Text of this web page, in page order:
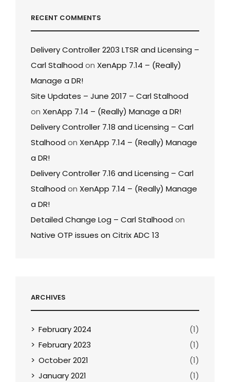
RECENT COMMENTS
Delivery Controller 2203 LTSR and Licensing –
Carl Stalhood on XenApp 7.14 – (Really)
Manage a DR!
Site Updates – June 2017 – Carl Stalhood
on XenApp 7.14 – (Really) Manage a DR!
Delivery Controller 7.18 and Licensing – Carl
Stalhood on XenApp 7.14 – (Really) Manage
a DR!
Delivery Controller 7.16 and Licensing – Carl
Stalhood on XenApp 7.14 – (Really) Manage
a DR!
Detailed Change Log – Carl Stalhood on
Native OTP issues on Citrix ADC 13
ARCHIVES
February 2024
(1)
February 2023
(1)
October 2021
(1)
January 2021
(1)